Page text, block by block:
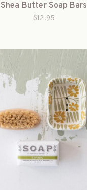
Shea Butter Soap Bars
$12.95